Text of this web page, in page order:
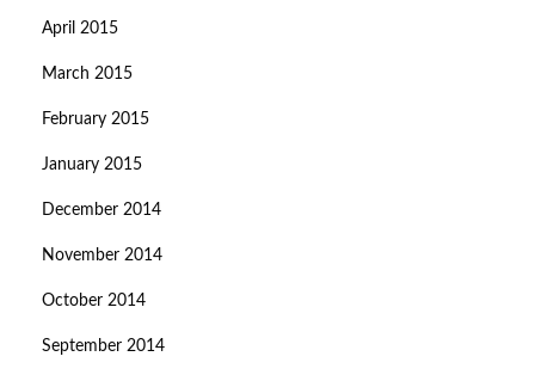
April 2015
March 2015
February 2015
January 2015
December 2014
November 2014
October 2014
September 2014